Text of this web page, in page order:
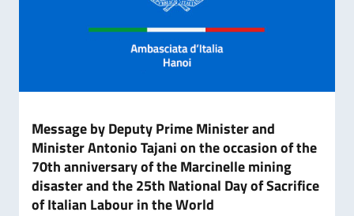
Message by Deputy Prime Minister and
Minister Antonio Tajani on the occasion of the
70th anniversary of the Marcinelle mining
disaster and the 25th National Day of Sacrifice
of Italian Labour in the World